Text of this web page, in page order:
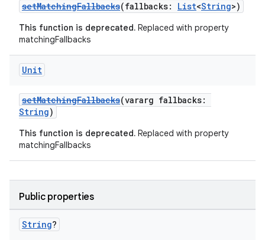
setMatchingFallbacks(fallbacks: List<String>)
This function is deprecated. Replaced with property
matchingFallbacks
Unit
setMatchingFallbacks(vararg fallbacks:
String)
This function is deprecated. Replaced with property
matchingFallbacks
Public properties
String?